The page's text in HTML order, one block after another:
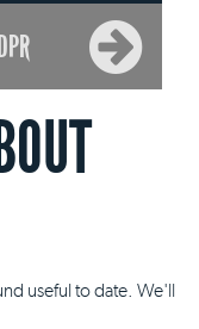
useful to date. We'll